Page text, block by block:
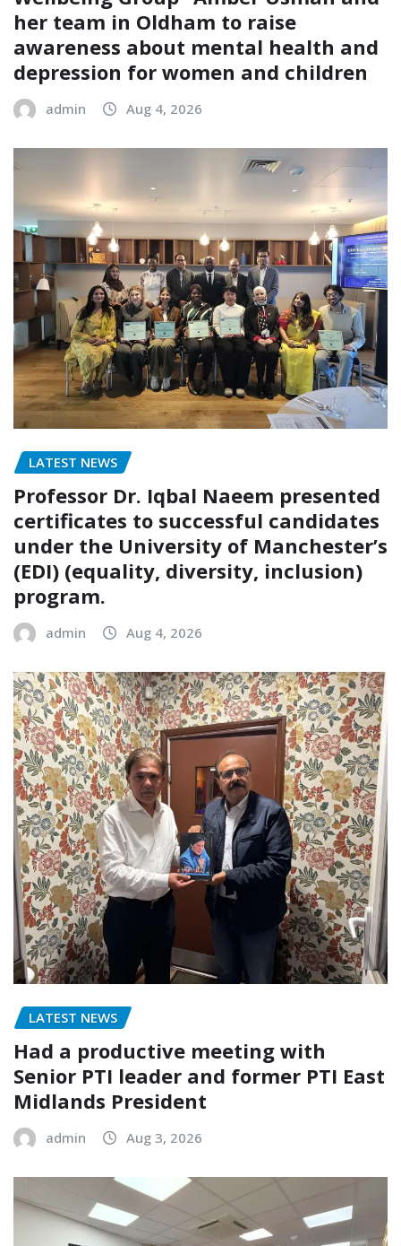
her team in Oldham to raise
awareness about mental health and
depression for women and children
admin Aug 4, 2026
LATEST NEWS
Professor Dr. Iqbal Naeem presented
certificates to successful candidates
under the University of Manchester’s
(EDI) (equality, diversity, inclusion)
program.
admin Aug 4, 2026
LATEST NEWS
Had a productive meeting with
Senior PTI leader and former PTI East
Midlands President
admin Aug 3, 2026